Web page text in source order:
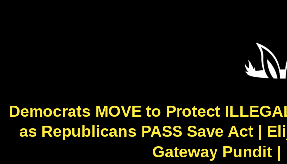
Democrats MOVE to Protect
as Republicans PASS Save Act |
Gateway Pundit